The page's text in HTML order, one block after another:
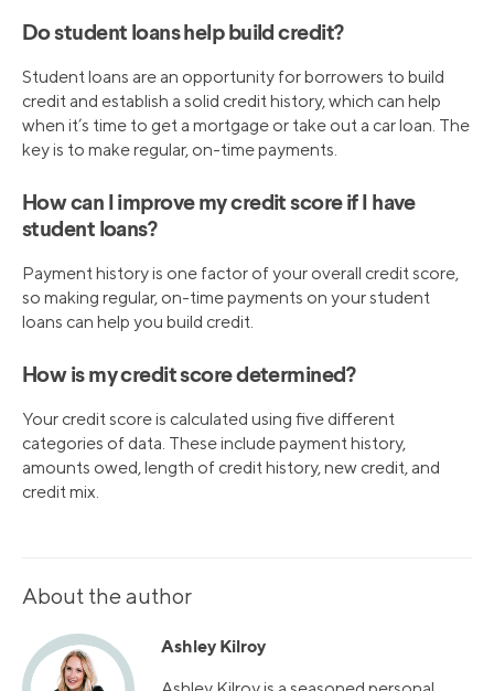
Do student loans help build credit?
Student loans are an opportunity for borrowers to build
credit and establish a solid credit history, which can help
when it’s time to get a mortgage or take out a car loan. The
key is to make regular, on-time payments.
How can I improve my credit score if I have
student loans?
Payment history is one factor of your overall credit score,
so making regular, on-time payments on your student
loans can help you build credit.
How is my credit score determined?
Your credit score is calculated using five different
categories of data. These include payment history,
amounts owed, length of credit history, new credit, and
credit mix.
About the author
Ashley Kilroy